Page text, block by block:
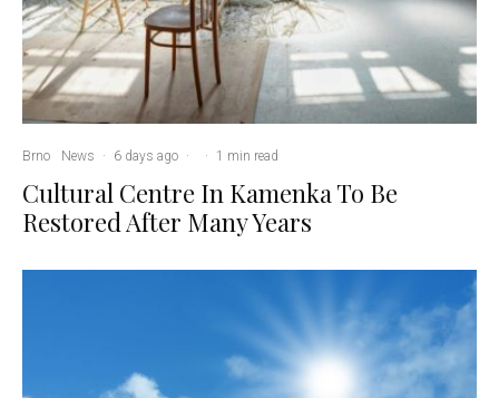
Brno News · 6 days ago · · 1 min read
Cultural Centre In Kamenka To Be
Restored After Many Years